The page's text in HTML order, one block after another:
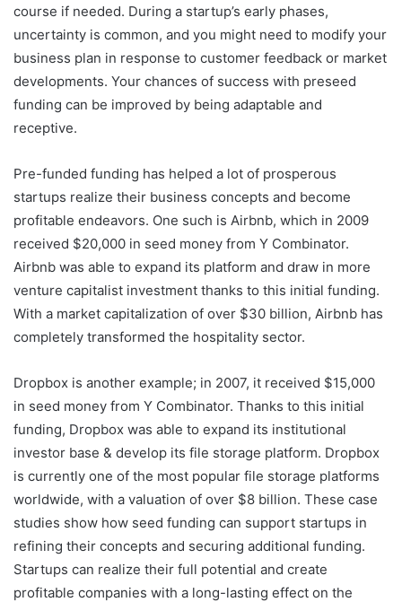
course if needed. During a startup’s early phases,
uncertainty is common, and you might need to modify your
business plan in response to customer feedback or market
developments. Your chances of success with preseed
funding can be improved by being adaptable and
receptive.
Pre-funded funding has helped a lot of prosperous
startups realize their business concepts and become
profitable endeavors. One such is Airbnb, which in 2009
received $20,000 in seed money from Y Combinator.
Airbnb was able to expand its platform and draw in more
venture capitalist investment thanks to this initial funding.
With a market capitalization of over $30 billion, Airbnb has
completely transformed the hospitality sector.
Dropbox is another example; in 2007, it received $15,000
in seed money from Y Combinator. Thanks to this initial
funding, Dropbox was able to expand its institutional
investor base & develop its file storage platform. Dropbox
is currently one of the most popular file storage platforms
worldwide, with a valuation of over $8 billion. These case
studies show how seed funding can support startups in
refining their concepts and securing additional funding.
Startups can realize their full potential and create
profitable companies with a long-lasting effect on the